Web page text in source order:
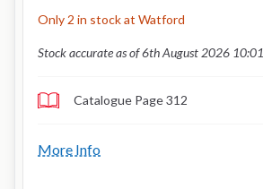
Only 2 in stock at Watford
Stock accurate as of 6th August 2026
Catalogue Page 312
More Info